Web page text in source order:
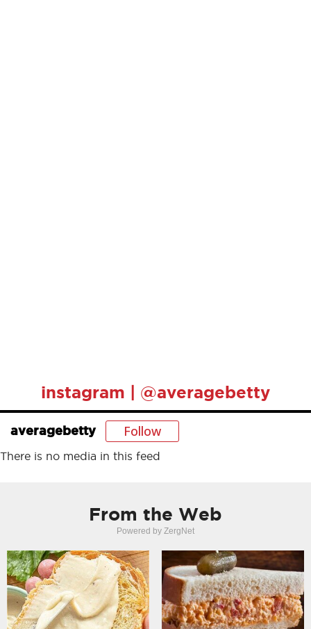
instagram | @averagebetty
averagebetty Follow
There is no media in this feed
From the Web
Powered by ZergNet